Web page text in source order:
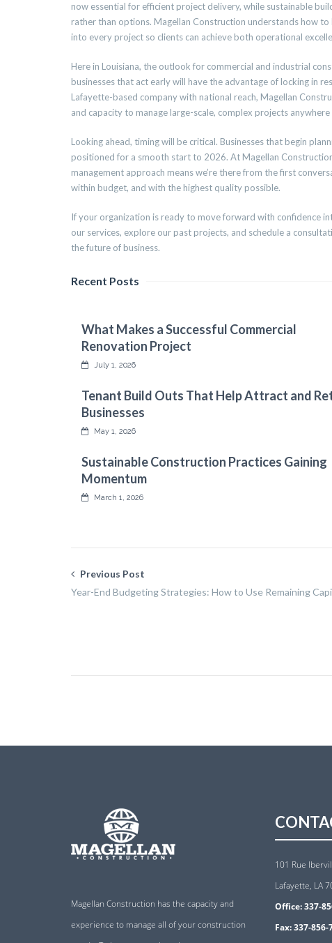
now essential for efficient project delivery, while sustainable
rather than options. Magellan Construction understands how
into every project so clients can achieve both operational
Here in Louisiana, the outlook for commercial and industrial
businesses that act early will have the advantage of locking in
Lafayette-based company with national reach, Magellan
and capacity to manage large-scale, complex projects anywhere
Looking ahead, timing will be critical. Businesses that begin
positioned for a smooth start to 2026. At Magellan
management approach means we’re there from the first
within budget, and with the highest quality possible.
If your organization is ready to move forward with confidence
our services, explore our past projects, and schedule a
the future of business.
Recent Posts
What Makes a Successful Commercial
Renovation Project
July 1, 2026
Tenant Build Outs That Help Attract and
Businesses
May 1, 2026
Sustainable Construction Practices Gaining
Momentum
March 1, 2026
Previous Post
Year-End Budgeting Strategies: How to Use Remaining
Magellan Construction has the capacity and
experience to manage all of your construction
101 Rue
Lafayette, LA
Office: 337-
Fax: 337-856-